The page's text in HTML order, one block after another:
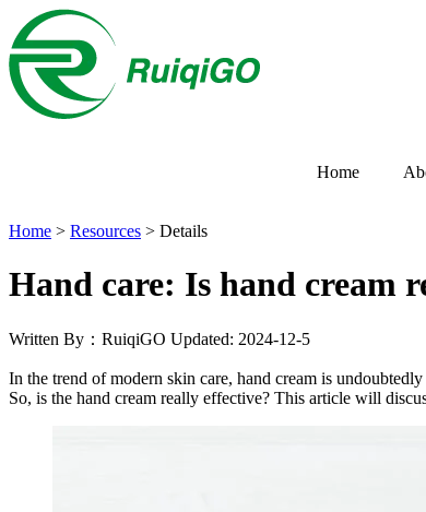
Home
Home > Resources > Details
Hand care: Is hand cream
Written By：RuiqiGO Updated: 2024-12-5
In the trend of modern skin care, hand cream is
So, is the hand cream really effective? This article will